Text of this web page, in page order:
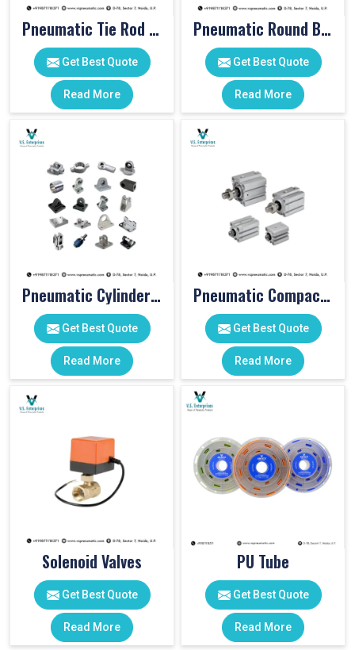
Pneumatic Tie Rod Cylinders
Get Best Quote
Read More
Pneumatic Round Body Cylinders
Get Best Quote
Read More
Pneumatic Cylinder Accessories
Get Best Quote
Read More
Pneumatic Compact Cylinders
Get Best Quote
Read More
Solenoid Valves
Get Best Quote
Read More
PU Tube
Get Best Quote
Read More